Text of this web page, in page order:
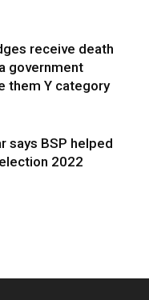
receive death
government
them Y category
says BSP helped
2022